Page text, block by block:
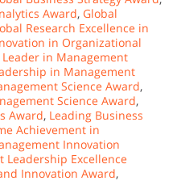
Award, Global
Research Excellence in
in Organizational
in Management
in Management
Science Award,
Science Award,
Award, Leading Business
Achievement in
Innovation
Leadership Excellence
Innovation Award,